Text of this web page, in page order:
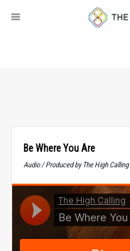
Be Where You Are
Audio / Produced by The High Calling